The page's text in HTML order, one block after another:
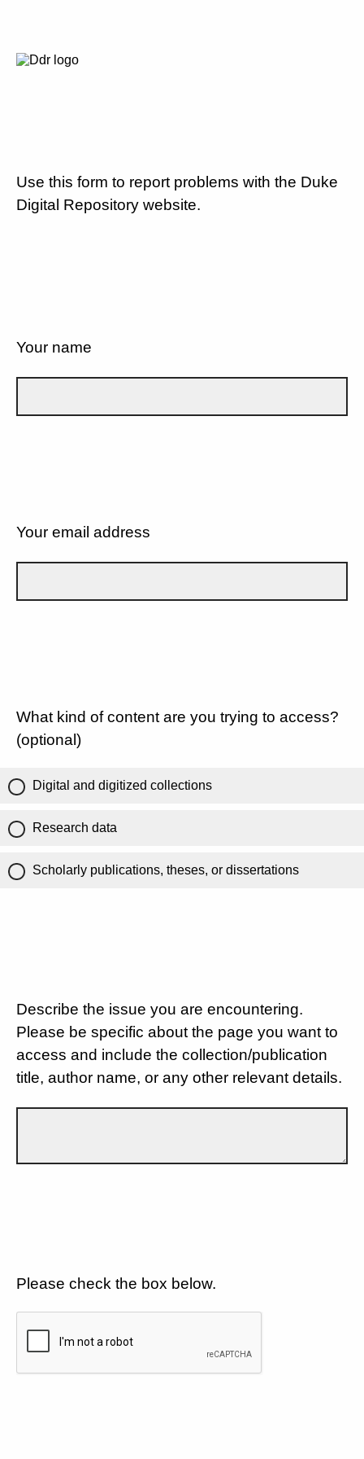
Use this form to report problems with the Duke
Digital Repository website.
Your name
Your email address
What kind of content are you trying to access?
(optional)
Digital and digitized collections
Research data
Scholarly publications, theses, or dissertations
Describe the issue you are encountering.
Please be specific about the page you want to
access and include the collection/publication
title, author name, or any other relevant details.
Please check the box below.